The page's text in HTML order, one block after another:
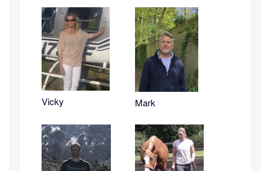
Vicky Mark